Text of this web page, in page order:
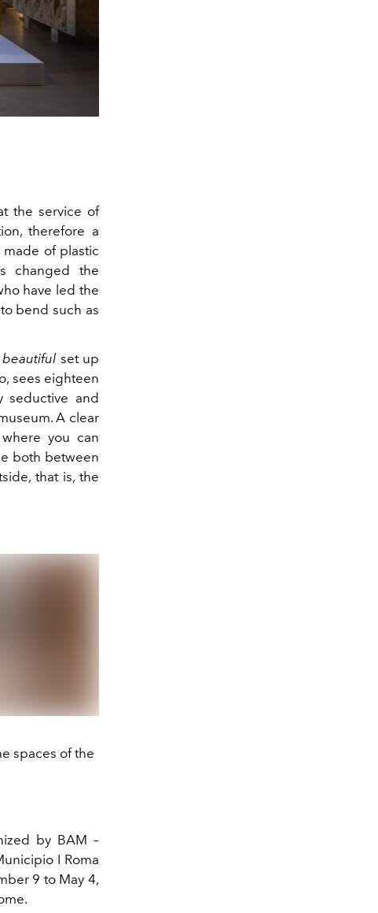
the service of
therefore a
made of plastic
changed the
have led the
bend such as
beautiful set up
sees eighteen
seductive and
A clear
you can
both between
that is, the
spaces of the
by BAM –
I Roma
9 to May 4,